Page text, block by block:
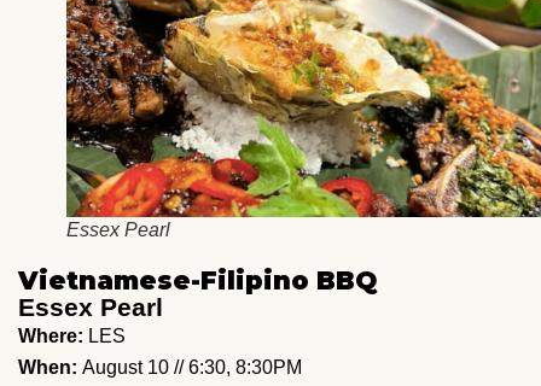
Essex Pearl
Vietnamese-Filipino BBQ
Essex Pearl
Where: LES
When: August 10 // 6:30, 8:30PM